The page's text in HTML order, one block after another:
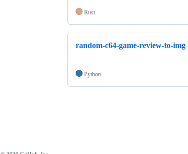
Rust
random-c64-game-review-to-img
Python